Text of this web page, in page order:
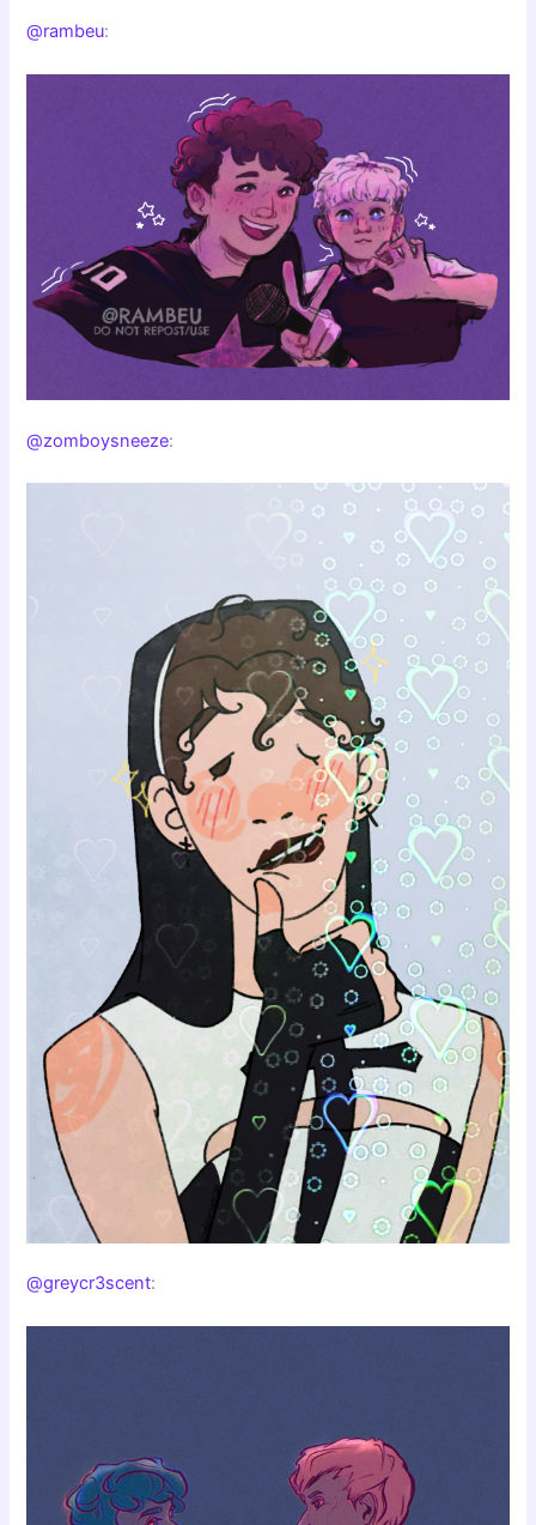
@rambeu:
@zomboysneeze:
@greycr3scent: